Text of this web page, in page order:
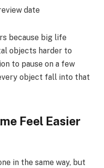
date
because big life
objects harder to
to pause on a few
object fall into that
Feel Easier
in the same way, but